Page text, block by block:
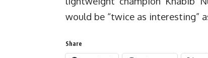
would be “twice as interesting”
Share